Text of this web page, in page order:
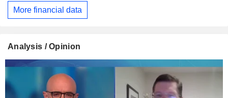
More financial data
Analysis / Opinion